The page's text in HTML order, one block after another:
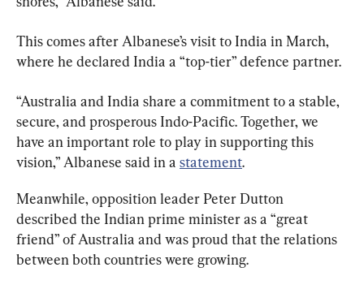
This comes after Albanese’s visit to India in March,
where he declared India a “top-tier” defence partner.
“Australia and India share a commitment to a stable,
secure, and prosperous Indo-Pacific. Together, we
have an important role to play in supporting this
vision,” Albanese said in a statement.
Meanwhile, opposition leader Peter Dutton
described the Indian prime minister as a “great
friend” of Australia and was proud that the relations
between both countries were growing.